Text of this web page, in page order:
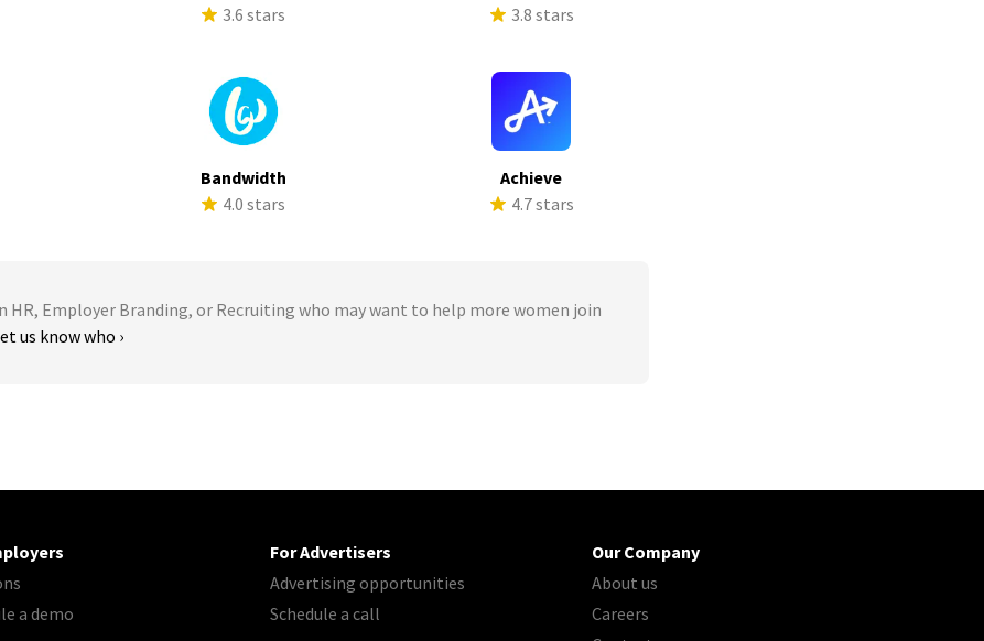
3.6 stars
3.8 stars
Bandwidth
4.0 stars
Achieve
4.7 stars
HR, Employer Branding, or Recruiting who may want to help more women join
us know who ›
a demo
For Advertisers
Advertising opportunities
Schedule a call
Our Company
About us
Careers